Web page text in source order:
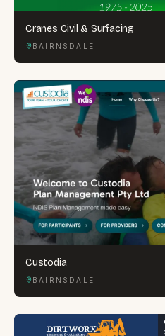
Cranes Civil & Surfacing
BAIRNSDALE
Custodia
BAIRNSDALE